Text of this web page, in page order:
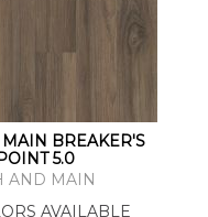
BREAKER'S
5.0
AND MAIN
AVAILABLE